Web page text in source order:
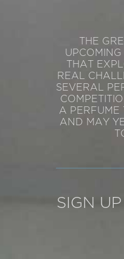
THE
THAT
REAL
SEVERAL
A PERFUME
AND MAY
SIGN